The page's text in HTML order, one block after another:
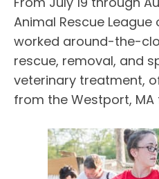
Animal Rescue League
worked around-the-
rescue, removal, and
veterinary treatment,
from the Westport, MA